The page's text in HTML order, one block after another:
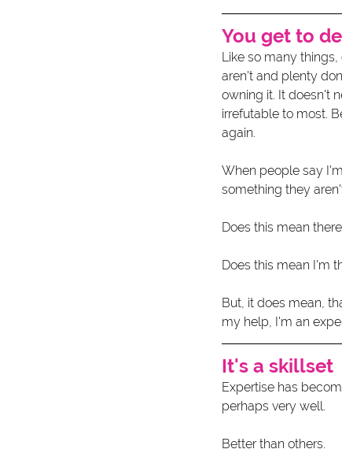
You get to
Like so many
aren't and plenty
owning it. It doesn't
irrefutable to most.
again.
When people say
something they
Does this mean
Does this mean I'm
But, it does mean,
my help, I'm an
It's a skillset
Expertise has
perhaps very well.
Better than others.